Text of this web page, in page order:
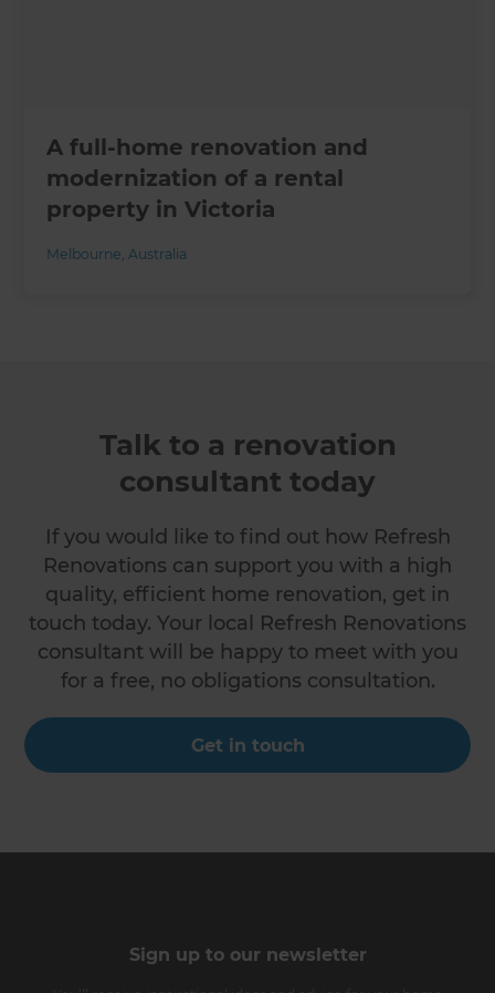
A full-home renovation and
modernization of a rental
property in Victoria
Melbourne,Australia
Talk to a renovation
consultant today
If you would like to find out how Refresh
Renovations can support you with a high
quality, efficient home renovation, get in
touch today. Your local Refresh Renovations
consultant will be happy to meet with you
for a free, no obligations consultation.
Get in touch
Sign up to our newsletter